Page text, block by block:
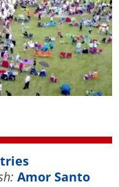
Amor Santo